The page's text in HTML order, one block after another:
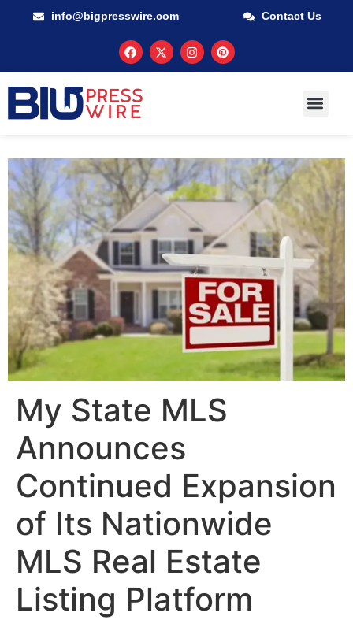
info@bigpresswire.com Contact Us
My State MLS
Announces
Continued Expansion
of Its Nationwide
MLS Real Estate
Listing Platform